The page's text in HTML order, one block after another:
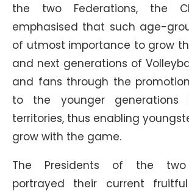
the two Federations, the
emphasised that such age-
of utmost importance to grow
and next generations of
and fans through the
to the younger
territories, thus enabling
grow with the game.
The Presidents of the two
portrayed their current